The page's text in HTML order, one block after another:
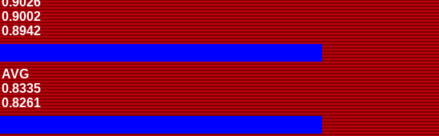
0.9002
0.8942
AVG
0.8335
0.8261